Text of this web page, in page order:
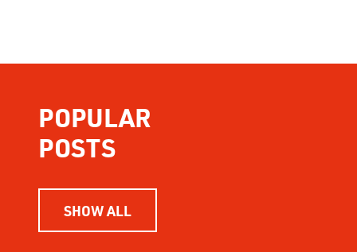
POPULAR
POSTS
SHOW ALL